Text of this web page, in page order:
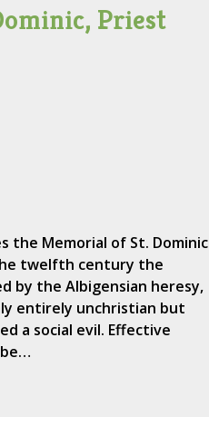
Priest
the Memorial of St. Dominic
twelfth century the
by the Albigensian heresy,
entirely unchristian but
a social evil. Effective